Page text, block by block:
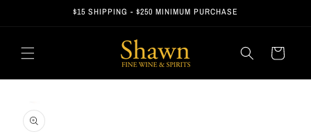
$15 SHIPPING - $250 MINIMUM PURCHASE
Cart
product
information